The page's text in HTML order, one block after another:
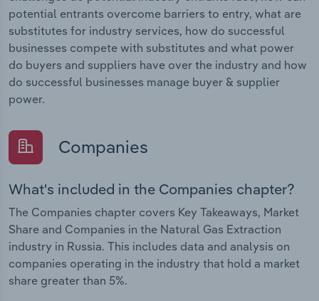
potential entrants overcome barriers to entry, what are
substitutes for industry services, how do successful
businesses compete with substitutes and what power
do buyers and suppliers have over the industry and how
do successful businesses manage buyer & supplier
power.
Companies
What's included in the Companies chapter?
The Companies chapter covers Key Takeaways, Market
Share and Companies in the Natural Gas Extraction
industry in Russia. This includes data and analysis on
companies operating in the industry that hold a market
share greater than 5%.